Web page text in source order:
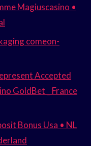
Magiuscasino •
comeon-
Accepted
GoldBet _ France
Bonus Usa • NL